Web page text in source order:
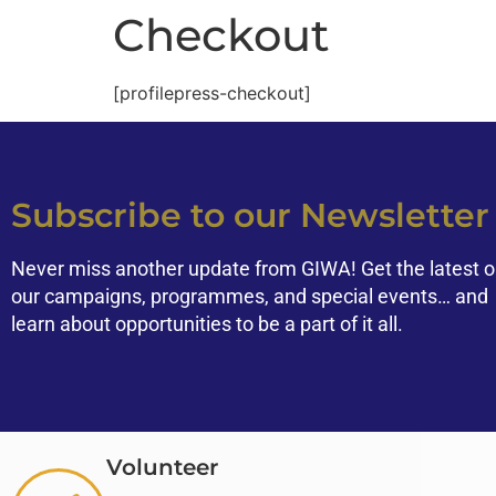
Checkout
[profilepress-checkout]
Subscribe to our Newsletter
Never miss another update from GIWA! Get the latest
our campaigns, programmes, and special events… and
learn about opportunities to be a part of it all.
Volunteer